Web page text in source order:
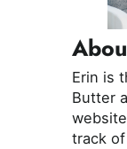
Erin is
Butter
track